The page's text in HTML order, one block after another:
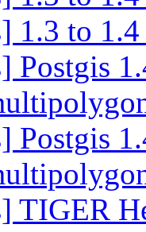
1.3 to
Postgis
Postgis
TIGER